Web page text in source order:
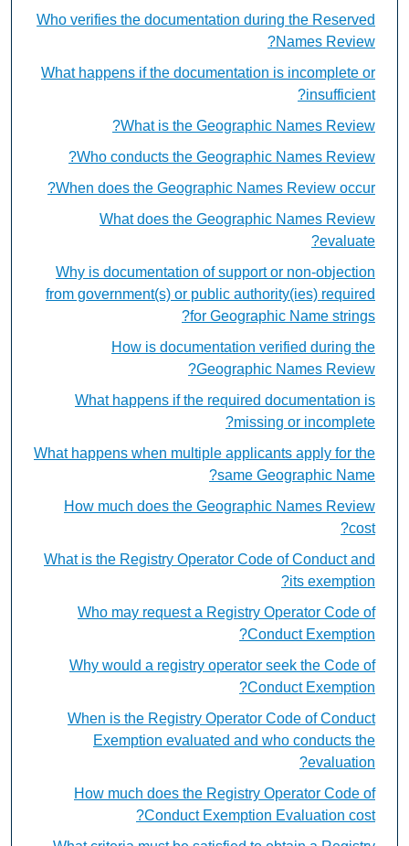
Who verifies the documentation during the Reserved
Names Review?
What happens if the documentation is incomplete or
insufficient?
What is the Geographic Names Review?
Who conducts the Geographic Names Review?
When does the Geographic Names Review occur?
What does the Geographic Names Review
evaluate?
Why is documentation of support or non-objection
from government(s) or public authority(ies) required
for Geographic Name strings?
How is documentation verified during the
Geographic Names Review?
What happens if the required documentation is
missing or incomplete?
What happens when multiple applicants apply for the
same Geographic Name?
How much does the Geographic Names Review
cost?
What is the Registry Operator Code of Conduct and
its exemption?
Who may request a Registry Operator Code of
Conduct Exemption?
Why would a registry operator seek the Code of
Conduct Exemption?
When is the Registry Operator Code of Conduct
Exemption evaluated and who conducts the
evaluation?
How much does the Registry Operator Code of
Conduct Exemption Evaluation cost?